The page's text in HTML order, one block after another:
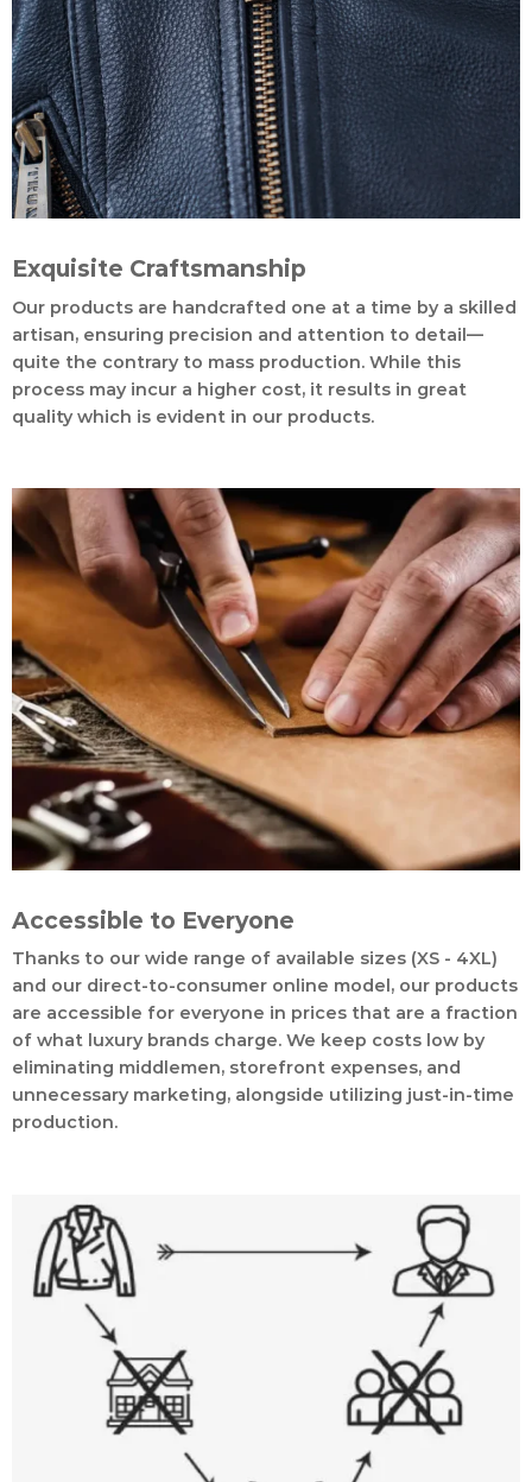
Exquisite Craftsmanship
Our products are handcrafted one at a time by a skilled
artisan, ensuring precision and attention to detail—
quite the contrary to mass production. While this
process may incur a higher cost, it results in great
quality which is evident in our products.
Accessible to Everyone
Thanks to our wide range of available sizes (XS - 4XL)
and our direct-to-consumer online model, our products
are accessible for everyone in prices that are a fraction
of what luxury brands charge. We keep costs low by
eliminating middlemen, storefront expenses, and
unnecessary marketing, alongside utilizing just-in-time
production.